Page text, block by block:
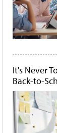
It's Never
Back-to-